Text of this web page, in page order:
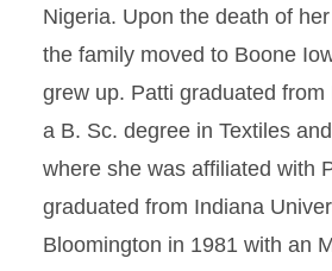
Nigeria. Upon the death of
the family moved to Boone
grew up. Patti graduated from
a B. Sc. degree in Textiles
where she was affiliated with
graduated from Indiana
Bloomington in 1981 with an